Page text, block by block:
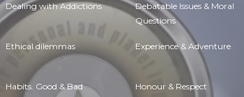
Dealing with Addictions Debatable Issues & Moral
Questions
Ethical dilemmas Experience & Adventure
Habits. Good & Bad Honour & Respect